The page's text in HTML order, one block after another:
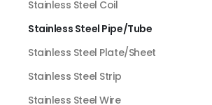
Stainless Steel Coil
Stainless Steel Pipe/Tube
Stainless Steel Plate/Sheet
Stainless Steel Strip
Stainless Steel Wire